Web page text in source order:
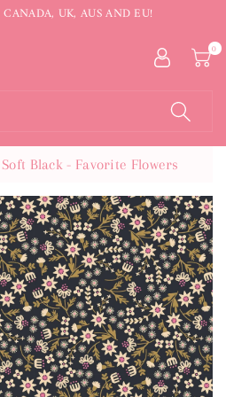
UK, AUS AND EU!
0
Black - Favorite Flowers